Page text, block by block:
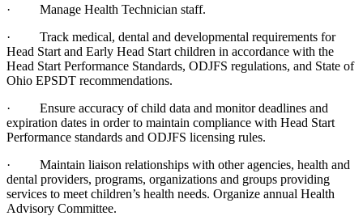
· Manage Health Technician staff.
· Track medical, dental and developmental requirements for
Head Start and Early Head Start children in accordance with the
Head Start Performance Standards, ODJFS regulations, and State of
Ohio EPSDT recommendations.
· Ensure accuracy of child data and monitor deadlines and
expiration dates in order to maintain compliance with Head Start
Performance standards and ODJFS licensing rules.
· Maintain liaison relationships with other agencies, health and
dental providers, programs, organizations and groups providing
services to meet children’s health needs. Organize annual Health
Advisory Committee.